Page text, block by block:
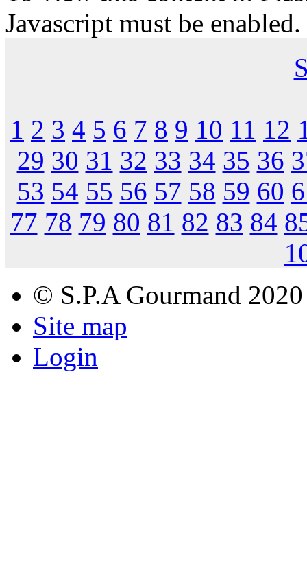
Javascript must be
1 2 3 4 5 6 7 8 9 10 11 12
29 30 31 32 33 34 35 36
53 54 55 56 57 58 59 60
77 78 79 80 81 82 83 84
© S.P.A Gourmand 2020
Site map
Login